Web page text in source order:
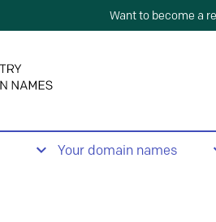
Want to become a
Your domain names